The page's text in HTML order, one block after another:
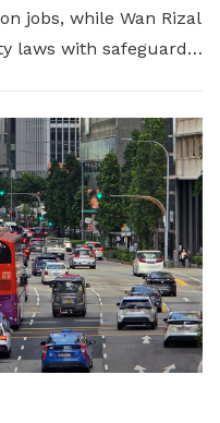
jobs, while Wan Rizal
laws with safeguards